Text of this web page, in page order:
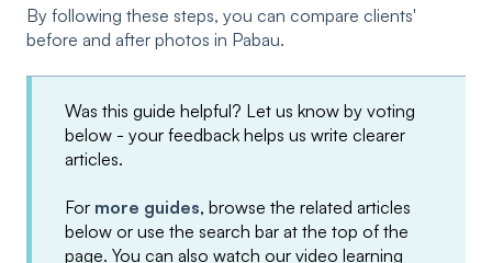
By following these steps, you can compare clients'
before and after photos in Pabau.
Was this guide helpful? Let us know by voting
below - your feedback helps us write clearer
articles.
For more guides, browse the related articles
below or use the search bar at the top of the
page. You can also watch our video learning